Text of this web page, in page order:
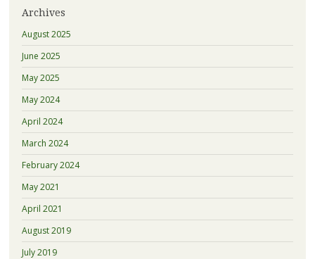
Archives
August 2025
June 2025
May 2025
May 2024
April 2024
March 2024
February 2024
May 2021
April 2021
August 2019
July 2019